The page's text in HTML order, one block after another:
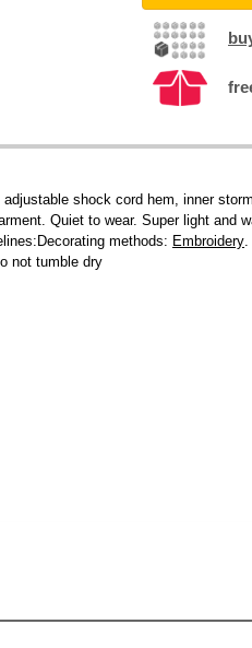
shock cord hem, inner
Quiet to wear. Super light and
methods: Embroidery.
not tumble dry